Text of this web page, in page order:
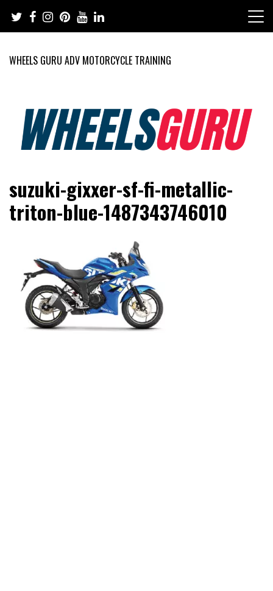
content
WHEELS GURU ADV MOTORCYCLE TRAINING
Wheels Guru
Motorcycles and Cars
suzuki-gixxer-sf-fi-metallic-
triton-blue-1487343746010